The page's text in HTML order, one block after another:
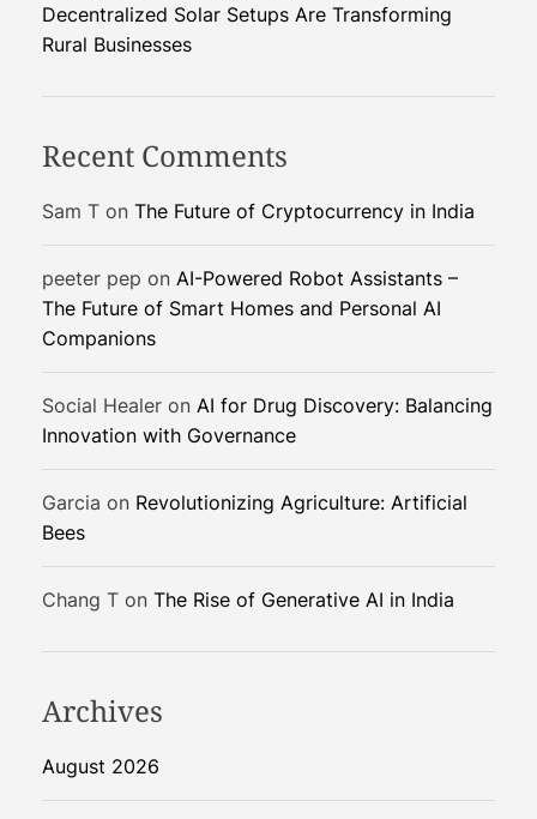
h
l
c
a
l
S
l
u
i
o
Decentralized Solar Setups Are Transforming
Rural Businesses
Recent Comments
Sam T on The Future of Cryptocurrency in India
peeter pep on AI-Powered Robot Assistants –
The Future of Smart Homes and Personal AI
Companions
Social Healer on AI for Drug Discovery: Balancing
Innovation with Governance
Garcia on Revolutionizing Agriculture: Artificial
Bees
Chang T on The Rise of Generative AI in India
Archives
August 2026